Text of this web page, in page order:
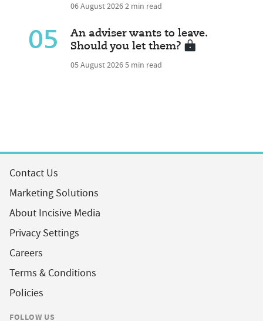
06 August 20262 min read
05
An adviser wants to leave.
Should you let them?
05 August 20265 min read
Contact Us
Marketing Solutions
About Incisive Media
Privacy Settings
Careers
Terms & Conditions
Policies
FOLLOW US